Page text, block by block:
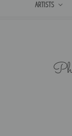
ARTISTS